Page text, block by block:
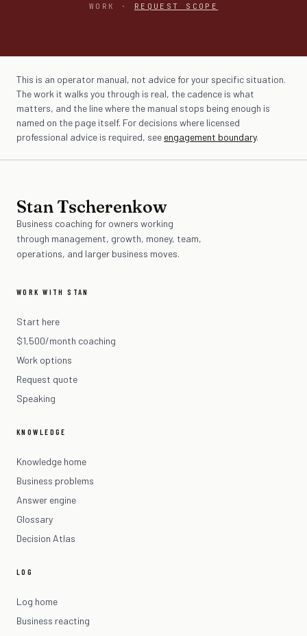
WORK · REQUEST SCOPE
This is an operator manual, not advice for your specific situation.
The work it walks you through is real, the cadence is what
matters, and the line where the manual stops being enough is
named on the page itself. For decisions where licensed
professional advice is required, see engagement boundary.
Stan Tscherenkow
Business coaching for owners working
through management, growth, money, team,
operations, and larger business moves.
WORK WITH STAN
Start here
$1,500/month coaching
Work options
Request quote
Speaking
KNOWLEDGE
Knowledge home
Business problems
Answer engine
Glossary
Decision Atlas
LOG
Log home
Business reacting